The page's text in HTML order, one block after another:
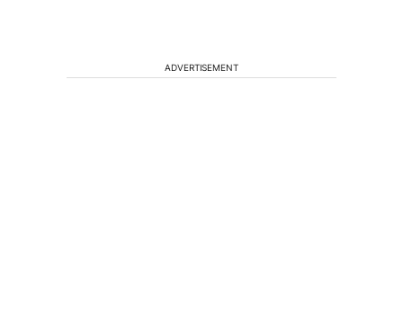
ADVERTISEMENT